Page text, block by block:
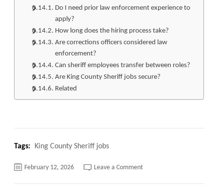
Do I need prior law enforcement experience to
apply?
How long does the hiring process take?
Are corrections officers considered law
enforcement?
Can sheriff employees transfer between roles?
Are King County Sheriff jobs secure?
Related
Tags: King County Sheriff jobs
February 12, 2026 Leave a Commenton